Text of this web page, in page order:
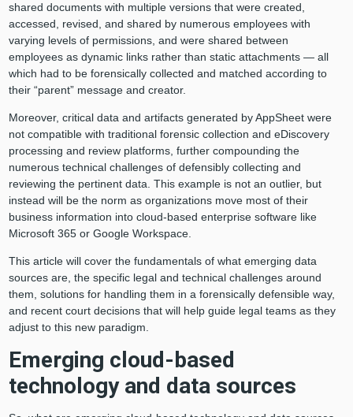
shared documents with multiple versions that were created,
accessed, revised, and shared by numerous employees with
varying levels of permissions, and were shared between
employees as dynamic links rather than static attachments — all
which had to be forensically collected and matched according to
their “parent” message and creator.
Moreover, critical data and artifacts generated by AppSheet were
not compatible with traditional forensic collection and eDiscovery
processing and review platforms, further compounding the
numerous technical challenges of defensibly collecting and
reviewing the pertinent data. This example is not an outlier, but
instead will be the norm as organizations move most of their
business information into cloud-based enterprise software like
Microsoft 365 or Google Workspace.
This article will cover the fundamentals of what emerging data
sources are, the specific legal and technical challenges around
them, solutions for handling them in a forensically defensible way,
and recent court decisions that will help guide legal teams as they
adjust to this new paradigm.
Emerging cloud-based
technology and data sources